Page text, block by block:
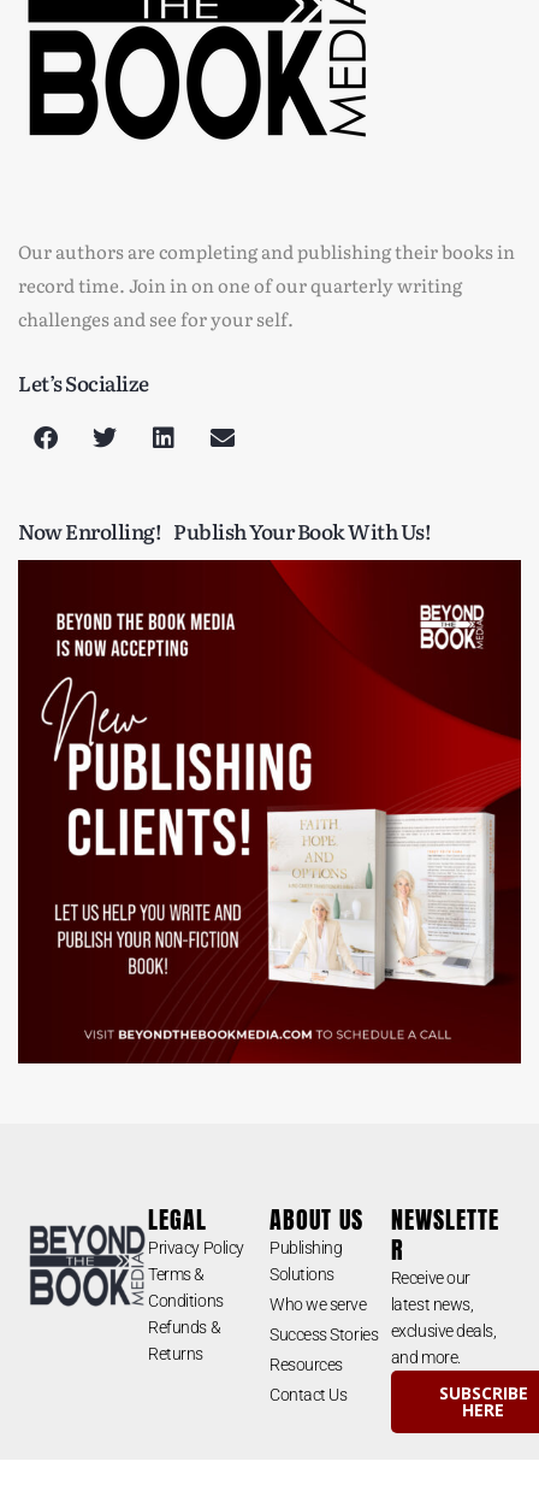
Our authors are completing and publishing their books in
record time. Join in on one of our quarterly writing
challenges and see for your self.
Let’s Socialize
Now Enrolling! Publish Your Book With Us!
LEGAL
Privacy Policy
Terms &
Conditions
Refunds &
Returns
ABOUT US
Publishing
Solutions
Who we serve
Success Stories
Resources
Contact Us
NEWSLETTE
R
Receive our
latest news,
exclusive deals,
and more.
SUBSCRIBE
HERE